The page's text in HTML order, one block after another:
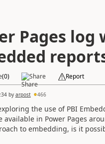
Pages
(0) Share Report
by arpost 466
the use of PBI
in Power Pages
to embedding, is it